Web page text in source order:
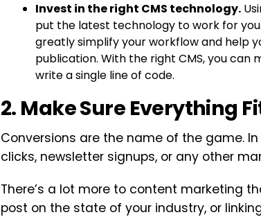
Invest in the right CMS technology.
put the latest technology to work for
greatly simplify your workflow and help
publication. With the right CMS, you
write a single line of code.
2. Make Sure Everything
Conversions are the name of the game.
clicks, newsletter signups, or any other
There’s a lot more to content marketing
post on the state of your industry, or